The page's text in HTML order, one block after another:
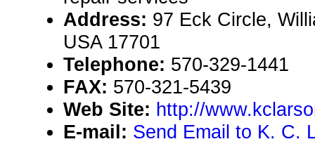
Address: 97 Eck Circle,
USA 17701
Telephone: 570-329-1441
FAX: 570-321-5439
Web Site: http://
E-mail: Send Email to K. C.